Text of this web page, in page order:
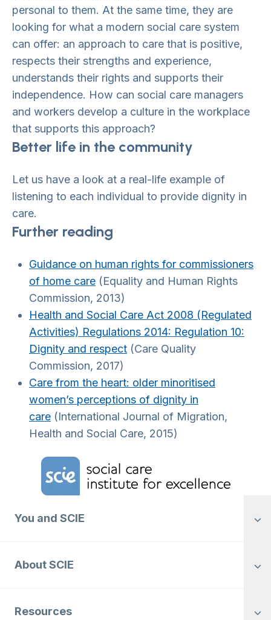
personal to them. At the same time, they are
looking for what a modern social care system
can offer: an approach to care that is positive,
respects their strengths and experience,
understands their rights and supports their
independence. How can social care managers
and workers develop a culture in the workplace
that supports this approach?
Better life in the community
Let us have a look at a real-life example of
listening to each individual to provide dignity in
care.
Further reading
Guidance on human rights for commissioners
of home care (Equality and Human Rights
Commission, 2013)
Health and Social Care Act 2008 (Regulated
Activities) Regulations 2014: Regulation 10:
Dignity and respect (Care Quality
Commission, 2017)
Care from the heart: older minoritised
women’s perceptions of dignity in
care (International Journal of Migration,
Health and Social Care, 2015)
Home Link Logo
You and SCIE
About SCIE
Resources